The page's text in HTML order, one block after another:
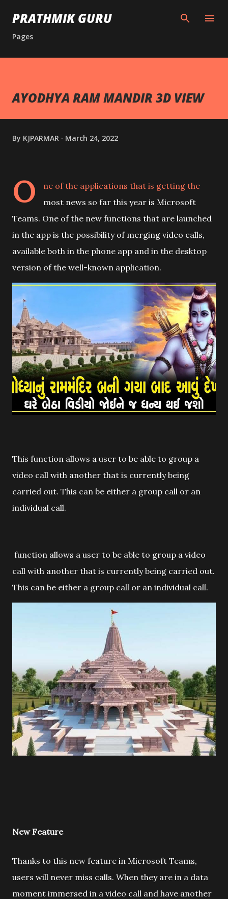
Skip to main content
PRATHMIK GURU
Pages
AYODHYA RAM MANDIR 3D VIEW
By KJPARMAR March 24, 2022
O
ne of the applications that is getting the
most news so far this year is Microsoft
Teams. One of the new functions that are launched
in the app is the possibility of merging video calls,
available both in the phone app and in the desktop
version of the well-known application.
This function allows a user to be able to group a
video call with another that is currently being
carried out. This can be either a group call or an
individual call.
function allows a user to be able to group a video
call with another that is currently being carried out.
This can be either a group call or an individual call.
New Feature
Thanks to this new feature in Microsoft Teams,
users will never miss calls. When they are in a data
moment immersed in a video call and have another